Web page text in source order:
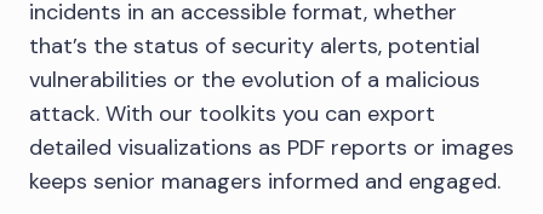
incidents in an accessible format, whether
that’s the status of security alerts, potential
vulnerabilities or the evolution of a malicious
attack. With our toolkits you can export
detailed visualizations as PDF reports or images
keeps senior managers informed and engaged.